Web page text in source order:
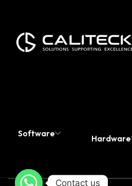
Software
Hardware
Contact us